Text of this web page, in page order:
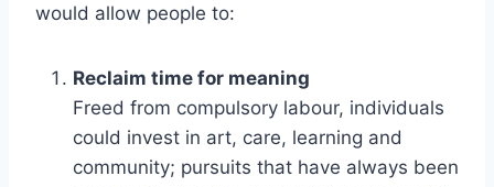
would allow people to:
Reclaim time for meaning
Freed from compulsory labour, individuals
could invest in art, care, learning and
community; pursuits that have always been